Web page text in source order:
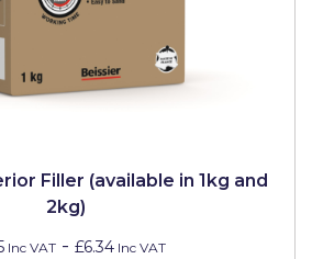
Filler (available in 1kg and
2kg)
Inc VAT - £6.34 Inc VAT